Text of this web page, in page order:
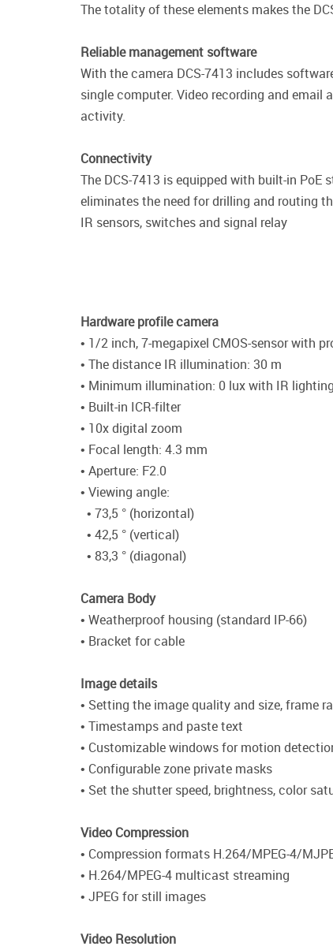
The totality of these elements makes the
Reliable management software
With the camera DCS-7413 includes
single computer. Video recording and
activity.
Connectivity
The DCS-7413 is equipped with built-in
eliminates the need for drilling and routing
IR sensors, switches and signal relay
Hardware profile camera
• 1/2 inch, 7-megapixel CMOS-sensor with
• The distance IR illumination: 30 m
• Minimum illumination: 0 lux with IR lighting
• Built-in ICR-filter
• 10x digital zoom
• Focal length: 4.3 mm
• Aperture: F2.0
• Viewing angle:
• 73,5 ° (horizontal)
• 42,5 ° (vertical)
• 83,3 ° (diagonal)
Camera Body
• Weatherproof housing (standard IP-66)
• Bracket for cable
Image details
• Setting the image quality and size, frame
• Timestamps and paste text
• Customizable windows for motion
• Configurable zone private masks
• Set the shutter speed, brightness, color
Video Compression
• Compression formats H.264/MPEG-4/
• H.264/MPEG-4 multicast streaming
• JPEG for still images
Video Resolution